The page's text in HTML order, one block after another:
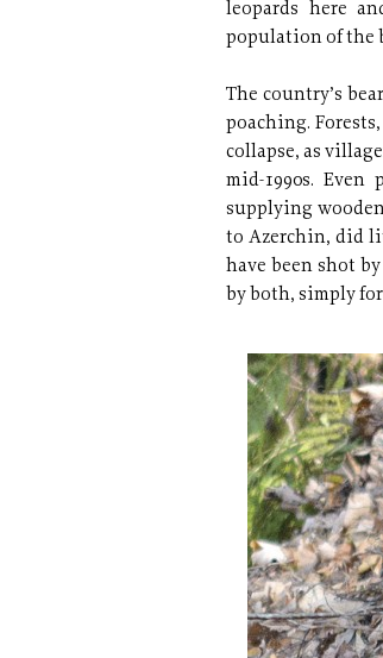
leopards here
population of the
The country’s
poaching.
collapse, as
mid-1990s.
supplying
to Azerchin, did
have been shot
by both, simply